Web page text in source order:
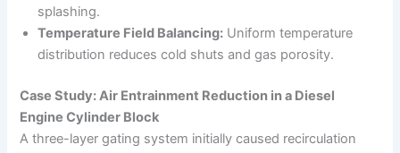
splashing.
Temperature Field Balancing: Uniform temperature
distribution reduces cold shuts and gas porosity.
Case Study: Air Entrainment Reduction in a Diesel
Engine Cylinder Block
A three-layer gating system initially caused recirculation